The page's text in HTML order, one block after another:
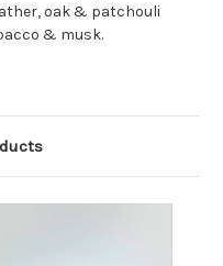
oak & patchouli
& musk.